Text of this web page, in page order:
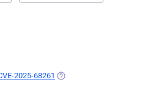
2025-68261 (OPENS IN A NEW TAB)